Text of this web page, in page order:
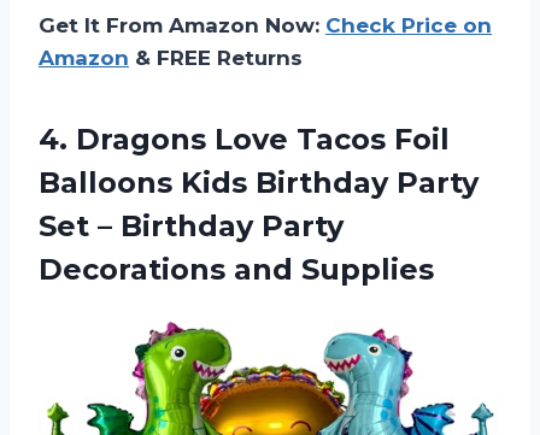
Get It From Amazon Now: Check Price on
Amazon & FREE Returns
4. Dragons Love Tacos Foil
Balloons Kids Birthday Party
Set – Birthday Party
Decorations and Supplies